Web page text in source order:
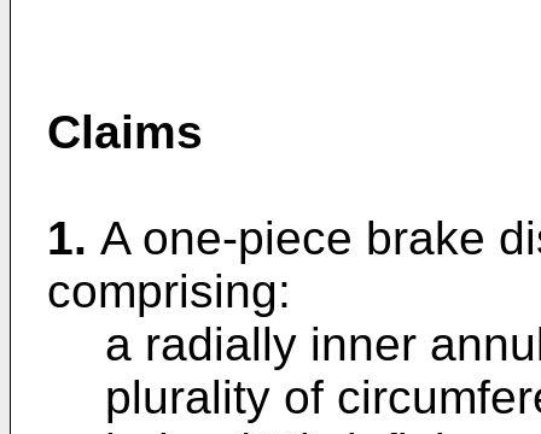
Claims
1. A one-piece brake
comprising:
a radially inner
plurality of